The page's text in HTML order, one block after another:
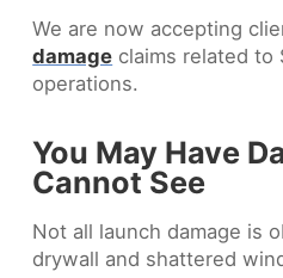
We are now accepting
damage claims related to
operations.
You May Have
Cannot See
Not all launch damage is
drywall and shattered